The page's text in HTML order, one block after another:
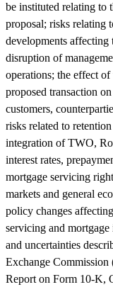
be instituted relating to
proposal; risks relating
developments affecting
disruption of
operations; the effect
proposed transaction
customers,
risks related to
integration of TWO,
interest rates,
mortgage servicing
markets and general
policy changes
servicing and mortgage
and uncertainties
Exchange
Report on Form 10-K,